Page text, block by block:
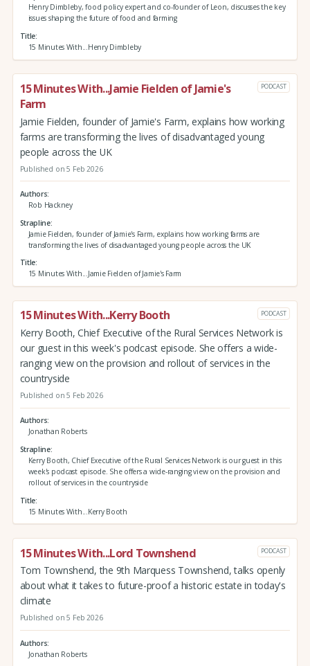
Henry Dimbleby, food policy expert and co-founder of Leon, discusses the key
issues shaping the future of food and farming
Title
15 Minutes With...Henry Dimbleby
15 Minutes With...Jamie Fielden of Jamie's
Farm
PODCAST
Jamie Fielden, founder of Jamie's Farm, explains how working
farms are transforming the lives of disadvantaged young
people across the UK
Published on 5 Feb 2026
Authors
Rob Hackney
Strapline
Jamie Fielden, founder of Jamie's Farm, explains how working farms are
transforming the lives of disadvantaged young people across the UK
Title
15 Minutes With...Jamie Fielden of Jamie's Farm
15 Minutes With...Kerry Booth PODCAST
Kerry Booth, Chief Executive of the Rural Services Network is
our guest in this week's podcast episode. She offers a wide-
ranging view on the provision and rollout of services in the
countryside
Published on 5 Feb 2026
Authors
Jonathan Roberts
Strapline
Kerry Booth, Chief Executive of the Rural Services Network is our guest in this
week's podcast episode. She offers a wide-ranging view on the provision and
rollout of services in the countryside
Title
15 Minutes With...Kerry Booth
15 Minutes With...Lord Townshend PODCAST
Tom Townshend, the 9th Marquess Townshend, talks openly
about what it takes to future-proof a historic estate in today's
climate
Published on 5 Feb 2026
Authors
Jonathan Roberts